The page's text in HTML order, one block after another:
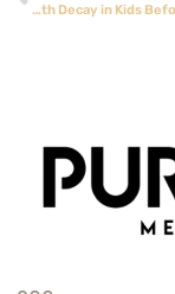
How to Spot Early Tooth Decay in Kids Before It’s Serious